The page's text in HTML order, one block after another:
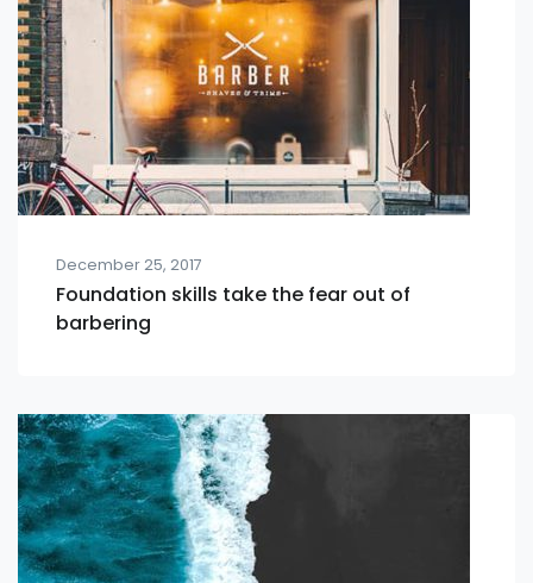
December 25, 2017
Foundation skills take the fear out of
barbering